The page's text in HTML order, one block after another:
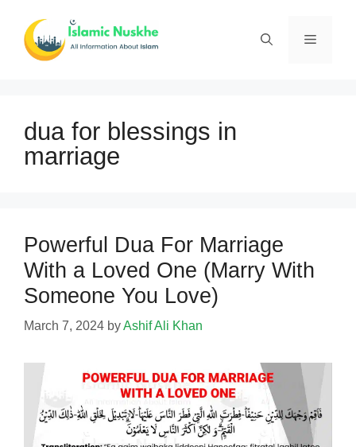
content
Menu
dua for blessings in
marriage
Powerful Dua For Marriage
With a Loved One (Marry With
Someone You Love)
March 7, 2024 byAshif Ali Khan